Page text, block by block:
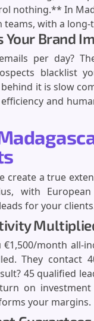
nothing.** In
with a
Brand
per day?
blacklist
it is slow
and
create a true
with
for your
month all-
They contact
45 qualified
on
your margins.